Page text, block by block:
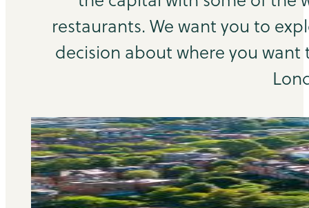
restaurants. We want you to
decision about where you want